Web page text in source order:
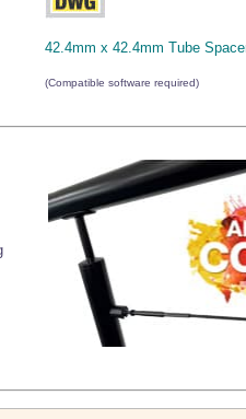
42.4mm x 42.4mm Tube
(Compatible software required)